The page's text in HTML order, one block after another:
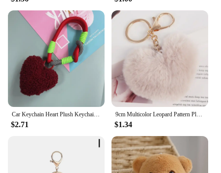
jewelry; it's a statement of style. Its heart shape and
cuddly texture make it an attractive addition to any
keyring or bag. The keychain's design is simple yet
charming, making it a perfect choice for both casual
and formal settings. The plush fabric ensures that
the keychain remains soft and inviting, while the
durable construction means it can withstand the test
of time. Whether you're looking to personalize your
keys or add a touch of whimsy to your accessories,
this heart keychain is the perfect choice.
Car Keychain Heart Plush Keychain Colorful Lanyard Bag Keyring Accessories Fashion Wrist Strap Anti-lost Pendant Keychains
$2.71
9cm Multicolor Leopard Pattern Plush Fluffy Peach Heart Shape Pendant Keychain Cute Cartoon Key Chains Car Keyring Wholesale
$1.34